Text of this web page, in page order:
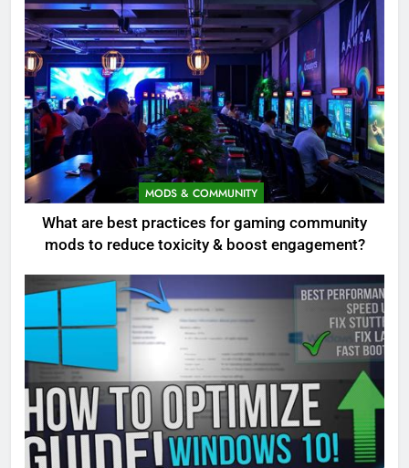
MODS & COMMUNITY
What are best practices for gaming community
mods to reduce toxicity & boost engagement?